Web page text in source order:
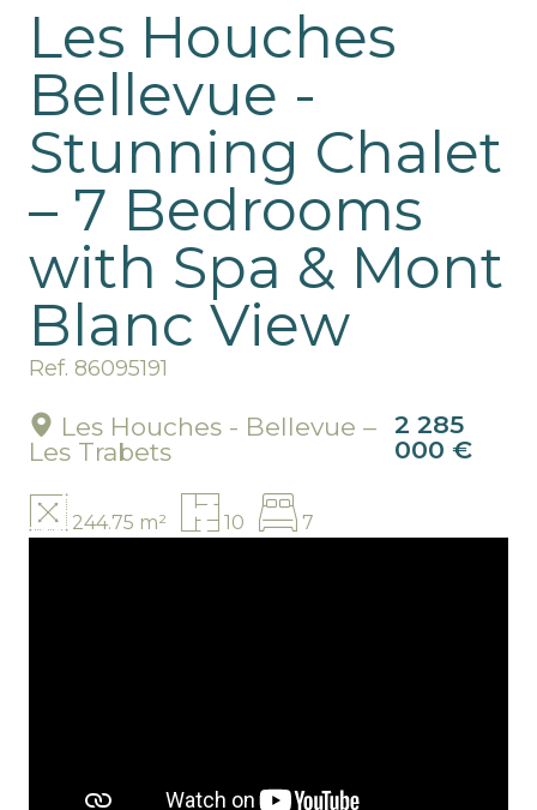
Les Houches
Bellevue -
Stunning Chalet
– 7 Bedrooms
with Spa & Mont
Blanc View
Ref. 86095191
Les Houches - Bellevue –
Les Trabets
244.75 m² 10 7
2 285
000 €